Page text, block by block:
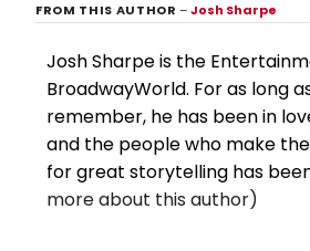
FROM THIS AUTHOR–Josh Sharpe
Josh Sharpe is the
BroadwayWorld. For as long
remember, he has been in
and the people who make
for great storytelling has
more about this author)